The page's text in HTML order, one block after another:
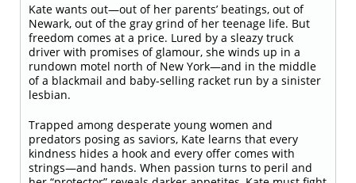
Kate wants out—out of her parents’ beatings, out of
Newark, out of the gray grind of her teenage life. But
freedom comes at a price. Lured by a sleazy truck
driver with promises of glamour, she winds up in a
rundown motel north of New York—and in the middle
of a blackmail and baby-selling racket run by a sinister
lesbian.
Trapped among desperate young women and
predators posing as saviors, Kate learns that every
kindness hides a hook and every offer comes with
strings—and hands. When passion turns to peril and